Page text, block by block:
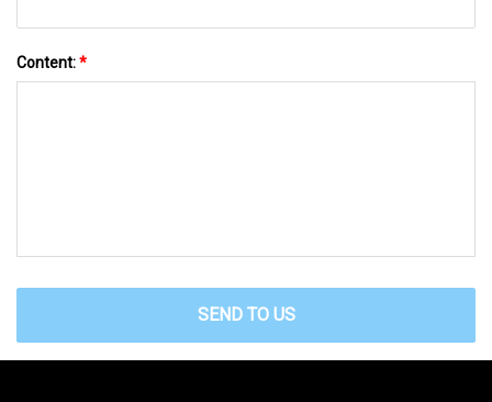
Content:*
SEND TO US